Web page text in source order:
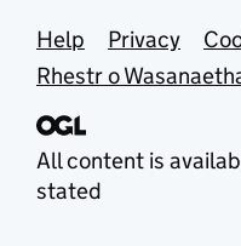
Support
Help Privacy
Rhestr o
All content is
stated